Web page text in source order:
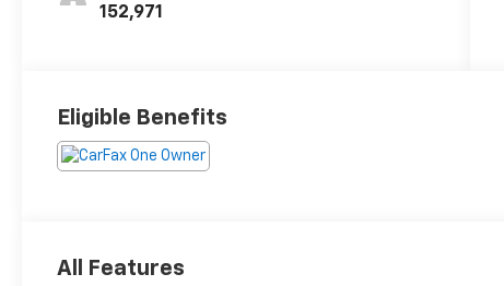
152,971
Eligible Benefits
All Features